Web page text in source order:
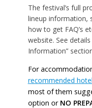
The festival’s full
lineup information,
how to get FAQ’s
website. See
Information”
For
recommended
most of them
option or NO